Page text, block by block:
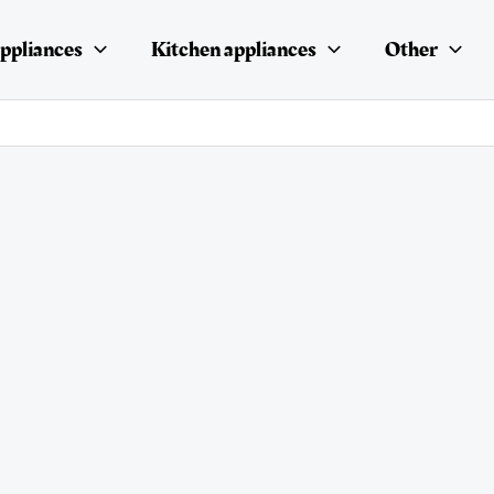
Kitchen appliances Other